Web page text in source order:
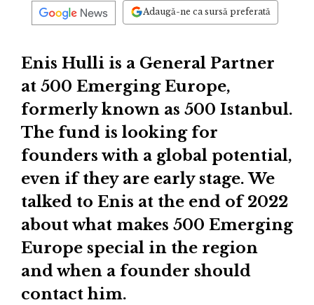
Adaugă-ne ca sursă preferată
Enis Hulli is a General Partner
at 500 Emerging Europe,
formerly known as 500 Istanbul.
The fund is looking for
founders with a global potential,
even if they are early stage. We
talked to Enis at the end of 2022
about what makes 500 Emerging
Europe special in the region
and when a founder should
contact him.